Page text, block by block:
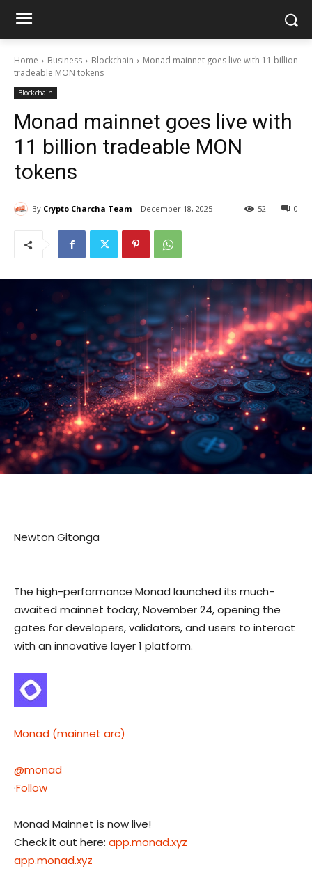
Home Business Blockchain
Monad mainnet goes live with 11 billion
tradeable MON tokens
Blockchain
Monad mainnet goes live with
11 billion tradeable MON
tokens
By Crypto Charcha Team December 18, 2025 0
52
Newton Gitonga
The high-performance Monad launched its much-
awaited mainnet today, November 24, opening the
gates for developers, validators, and users to interact
with an innovative layer 1 platform.
Monad (mainnet arc)
@monad
·Follow
Monad Mainnet is now live!
Check it out here: app.monad.xyz
app.monad.xyz